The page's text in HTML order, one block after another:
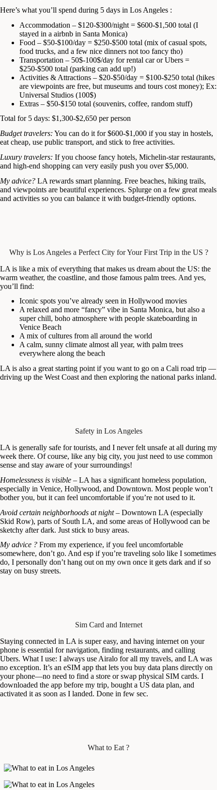
Here’s what you’ll spend during 5 days in Los Angeles :
Accommodation – $120-$300/night = $600-$1,500 total (I
stayed in a airbnb in Santa Monica)
Food – $50-$100/day = $250-$500 total (mix of casual spots,
food trucks, and a few nice dinners not too fancy tho)
Transportation – 50$-100$/day for rental car or Ubers =
$250-$500 total (parking can add up!)
Activities & Attractions – $20-$50/day = $100-$250 total (hikes
are viewpoints are free, but museums and tours cost money); Ex:
Universal Studios (100$)
Extras – $50-$150 total (souvenirs, coffee, random stuff)
Total for 5 days: $1,300-$2,650 per person
Budget travelers: You can do it for $600-$1,000 if you stay in hostels,
eat cheap, use public transport, and stick to free activities.
Luxury travelers: If you choose fancy hotels, Michelin-star restaurants,
and high-end shopping can very easily push you over $5,000.
My advice? LA rewards smart planning. Free beaches, hiking trails,
and viewpoints are beautiful experiences. Splurge on a few great meals
and activities so you can balance it with budget-friendly options.
Why is Los Angeles a Perfect City for Your First Trip in the US ?
LA is like a mix of everything that makes us dream about the US: the
warm weather, the coastline, and those famous palm trees. And yes,
you’ll find:
Iconic spots you’ve already seen in Hollywood movies
A relaxed and more “fancy” vibe in Santa Monica, but also a
super chill, boho atmosphere with people skateboarding in
Venice Beach
A mix of cultures from all around the world
A calm, sunny climate almost all year, with palm trees
everywhere along the beach
LA is also a great starting point if you want to go on a Cali road trip —
driving up the West Coast and then exploring the national parks inland.
Safety in Los Angeles
LA is generally safe for tourists, and I never felt unsafe at all during my
week there. Of course, like any big city, you just need to use common
sense and stay aware of your surroundings!
Homelessness is visible – LA has a significant homeless population,
especially in Venice, Hollywood, and Downtown. Most people won’t
bother you, but it can feel uncomfortable if you’re not used to it.
Avoid certain neighborhoods at night– Downtown LA (especially
Skid Row), parts of South LA, and some areas of Hollywood can be
sketchy after dark. Just stick to busy areas.
My advice ? From my experience, if you feel uncomfortable
somewhere, don’t go. And esp if you’re traveling solo like I sometimes
do, I personally don’t hang out on my own once it gets dark and if so
stay on busy streets.
Sim Card and Internet
Staying connected in LA is super easy, and having internet on your
phone is essential for navigation, finding restaurants, and calling
Ubers. What I use: I always use Airalo for all my travels, and LA was
no exception. It’s an eSIM app that lets you buy data plans directly on
your phone—no need to find a store or swap physical SIM cards. I
downloaded the app before my trip, bought a US data plan, and
activated it as soon as I landed. Done in few sec.
What to Eat ?